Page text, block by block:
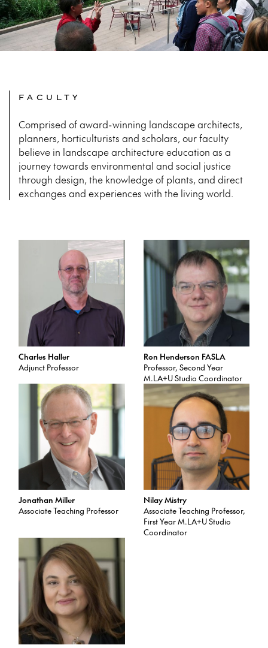
FACULTY
Comprised of award-winning landscape architects,
planners, horticulturists and scholars, our faculty
believe in landscape architecture education as a
journey towards environmental and social justice
through design, the knowledge of plants, and direct
exchanges and experiences with the living world.
Charles Haller
Adjunct Professor
Ron Henderson FASLA
Professor, Second Year
M.LA+U Studio Coordinator
Jonathan Miller
Associate Teaching Professor
Nilay Mistry
Associate Teaching Professor,
First Year M.LA+U Studio
Coordinator